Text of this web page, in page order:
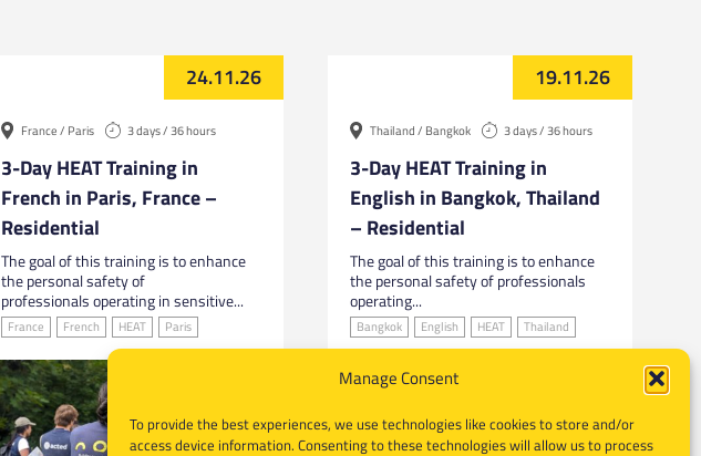
Manage Consent
To provide the best experiences, we use technologies like cookies to store and/or
access device information. Consenting to these technologies will allow us to process
24.11.26
France / Paris 3 days / 36 hours
3-Day HEAT Training in
French in Paris, France –
Residential
The goal of this training is to enhance
the personal safety of
professionals operating in sensitive...
France French HEAT Paris
19.11.26
Thailand / Bangkok 3 days / 36 hours
3-Day HEAT Training in
English in Bangkok, Thailand
– Residential
The goal of this training is to enhance
the personal safety of professionals
operating...
Bangkok English HEAT Thailand